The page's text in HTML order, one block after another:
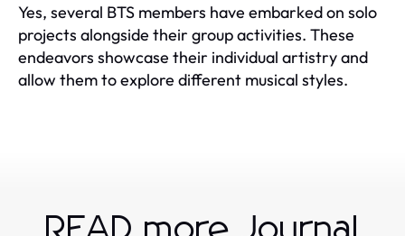
Yes, several BTS members have embarked on solo
projects alongside their group activities. These
endeavors showcase their individual artistry and
allow them to explore different musical styles.